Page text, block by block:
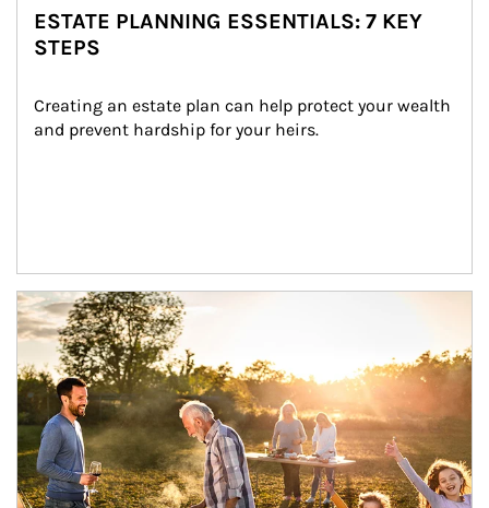
ESTATE PLANNING ESSENTIALS: 7 KEY
STEPS
Creating an estate plan can help protect your wealth
and prevent hardship for your heirs.
Article Image